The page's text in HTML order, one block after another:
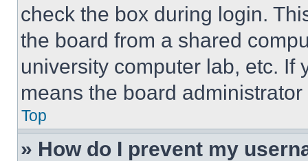
check the box during login.
the board from a shared
university computer lab, etc. If
means the board
Top
» How do I prevent my